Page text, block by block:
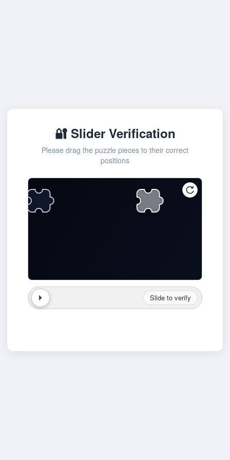
🔐 Slider Verification
Please drag the puzzle pieces to their correct
positions
Slide to verify